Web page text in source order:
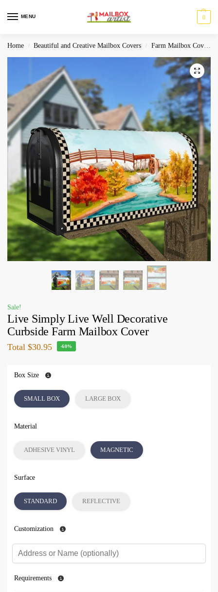
MENU 0
Home / Beautiful and Creative Mailbox Covers / Farm Mailbox Covers
Sale!
Live Simply Live Well Decorative
Curbside Farm Mailbox Cover
Total $30.95 -60%
Box Size
SMALL BOX LARGE BOX
Material
ADHESIVE VINYL MAGNETIC
Surface
STANDARD REFLECTIVE
Customization
Requirements